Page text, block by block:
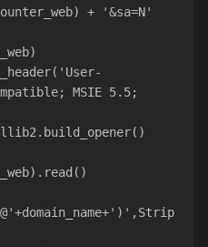
+ '&sa=N'
MSIE 5.5;